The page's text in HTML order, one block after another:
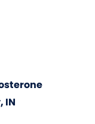
IN